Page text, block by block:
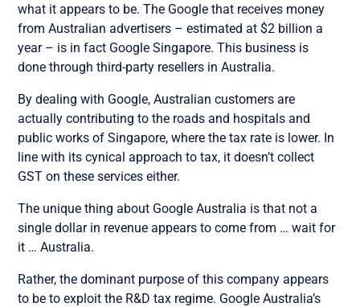
what it appears to be. The Google that receives money
from Australian advertisers – estimated at $2 billion a
year – is in fact Google Singapore. This business is
done through third-party resellers in Australia.
By dealing with Google, Australian customers are
actually contributing to the roads and hospitals and
public works of Singapore, where the tax rate is lower. In
line with its cynical approach to tax, it doesn’t collect
GST on these services either.
The unique thing about Google Australia is that not a
single dollar in revenue appears to come from … wait for
it … Australia.
Rather, the dominant purpose of this company appears
to be to exploit the R&D tax regime. Google Australia’s